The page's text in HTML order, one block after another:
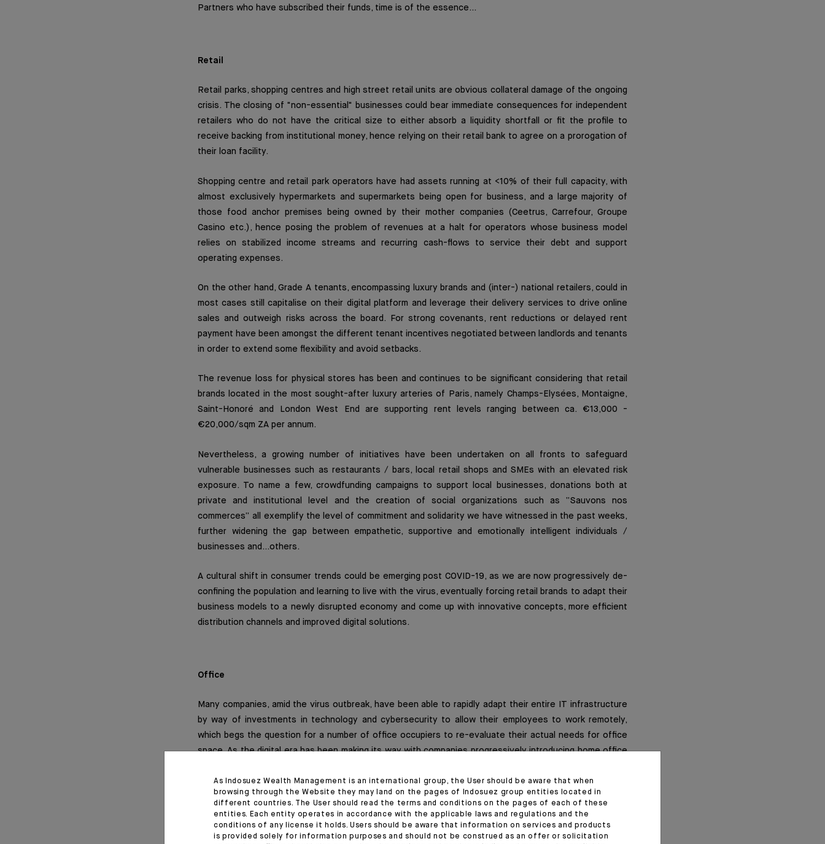
Partners who have subscribed their funds, time is of the essence...
Retail
Retail parks, shopping centres and high street retail units are obvious collateral damage of the ongoing
crisis. The closing of "non-essential" businesses could bear immediate consequences for independent
retailers who do not have the critical size to either absorb a liquidity shortfall or fit the profile to
receive backing from institutional money, hence relying on their retail bank to agree on a prorogation of
their loan facility.
Shopping centre and retail park operators have had assets running at <10% of their full capacity, with
almost exclusively hypermarkets and supermarkets being open for business, and a large majority of
those food anchor premises being owned by their mother companies (Ceetrus, Carrefour, Groupe
Casino etc.), hence posing the problem of revenues at a halt for operators whose business model
relies on stabilized income streams and recurring cash-flows to service their debt and support
operating expenses.
On the other hand, Grade A tenants, encompassing luxury brands and (inter-) national retailers, could in
most cases still capitalise on their digital platform and leverage their delivery services to drive online
sales and outweigh risks across the board. For strong covenants, rent reductions or delayed rent
payment have been amongst the different tenant incentives negotiated between landlords and tenants
in order to extend some flexibility and avoid setbacks.
The revenue loss for physical stores has been and continues to be significant considering that retail
brands located in the most sought-after luxury arteries of Paris, namely Champs-Elysées, Montaigne,
Saint-Honoré and London West End are supporting rent levels ranging between ca. €13,000 -
€20,000/sqm ZA per annum.
Nevertheless, a growing number of initiatives have been undertaken on all fronts to safeguard
vulnerable businesses such as restaurants / bars, local retail shops and SMEs with an elevated risk
exposure. To name a few, crowdfunding campaigns to support local businesses, donations both at
private and institutional level and the creation of social organizations such as “Sauvons nos
commerces” all exemplify the level of commitment and solidarity we have witnessed in the past weeks,
further widening the gap between empathetic, supportive and emotionally intelligent individuals /
businesses and…others.
A cultural shift in consumer trends could be emerging post COVID-19, as we are now progressively de-
confining the population and learning to live with the virus, eventually forcing retail brands to adapt their
business models to a newly disrupted economy and come up with innovative concepts, more efficient
distribution channels and improved digital solutions.
Office
Many companies, amid the virus outbreak, have been able to rapidly adapt their entire IT infrastructure
by way of investments in technology and cybersecurity to allow their employees to work remotely,
which begs the question for a number of office occupiers to re-evaluate their actual needs for office
space. As the digital era has been making its way with companies progressively introducing home office
office market with occupiers rationalizing take-up and reducing headcount space / office footprint i.e.
leasing dedicated areas for client presentations, important meetings and team gatherings.
This paradigm shift in the way companies operate would not be effective immediately as this is a long
and meandering process. However, should office occupiers start to progressively reduce their capacity
As Indosuez Wealth Management is an international group, the User should be aware that when
browsing through the Website they may land on the pages of Indosuez group entities located in
different countries. The User should read the terms and conditions on the pages of each of these
entities. Each entity operates in accordance with the applicable laws and regulations and the
conditions of any license it holds. Users should be aware that information on services and products
is provided solely for information purposes and should not be construed as an offer or solicitation